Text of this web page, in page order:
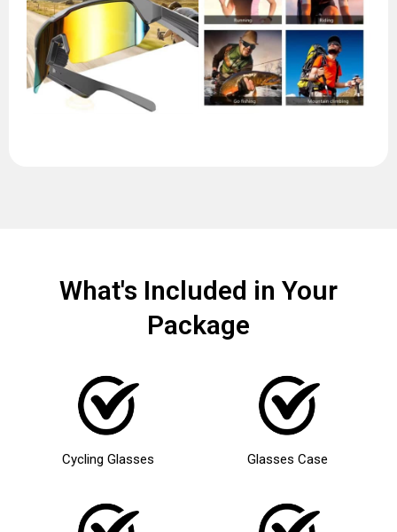
What's Included in Your
Package
Cycling Glasses Glasses Case